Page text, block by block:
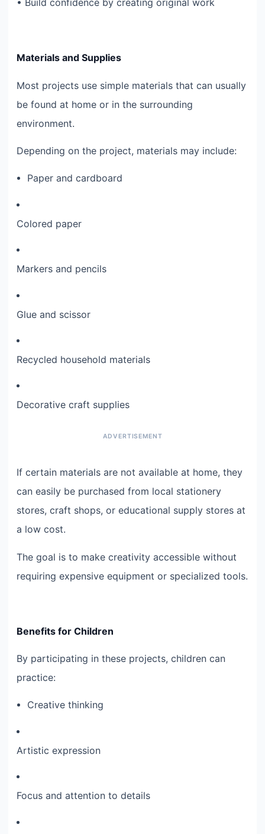
• Build confidence by creating original work
Materials and Supplies
Most projects use simple materials that can usually
be found at home or in the surrounding
environment.
Depending on the project, materials may include:
Paper and cardboard
Colored paper
Markers and pencils
Glue and scissor
Recycled household materials
Decorative craft supplies
If certain materials are not available at home, they
can easily be purchased from local stationery
stores, craft shops, or educational supply stores at
a low cost.
The goal is to make creativity accessible without
requiring expensive equipment or specialized tools.
Benefits for Children
By participating in these projects, children can
practice:
Creative thinking
Artistic expression
Focus and attention to details